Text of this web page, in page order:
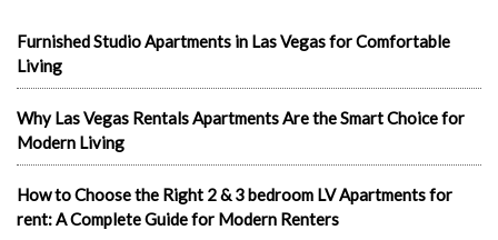
Furnished Studio Apartments in Las Vegas for Comfortable
Living
Why Las Vegas Rentals Apartments Are the Smart Choice for
Modern Living
How to Choose the Right 2 & 3 bedroom LV Apartments for
rent: A Complete Guide for Modern Renters